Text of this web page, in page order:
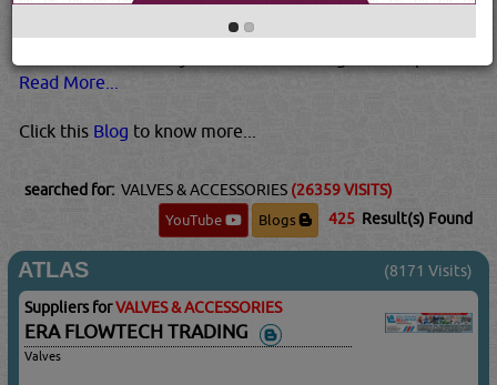
higher temperatures and pressures than plastic valves.
Metal valves are also usually best for pressurized gases.
Read More...
Click this Blog to know more...
searched for: VALVES & ACCESSORIES (26359 VISITS)
YouTube
Blogs 425 Result(s) Found
ATLAS (8171 Visits)
Suppliers forVALVES & ACCESSORIES
ERA FLOWTECH TRADING
Valves